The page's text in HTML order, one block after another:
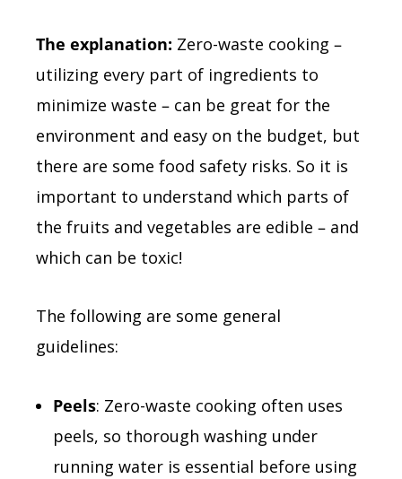
The explanation: Zero-waste cooking –
utilizing every part of ingredients to
minimize waste – can be great for the
environment and easy on the budget, but
there are some food safety risks. So it is
important to understand which parts of
the fruits and vegetables are edible – and
which can be toxic!
The following are some general
guidelines:
Peels: Zero-waste cooking often uses
peels, so thorough washing under
running water is essential before using